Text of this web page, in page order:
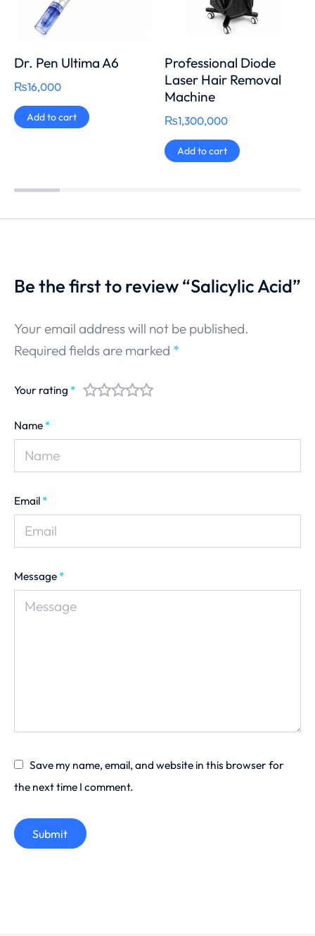
Dr. Pen Ultima A6
₨16,000
Add to cart
Professional Diode
Laser Hair Removal
Machine
₨1,300,000
Add to cart
Be the first to review “Salicylic Acid”
Your email address will not be published.
Required fields are marked *
Your rating *
Name *
Email *
Message *
Save my name, email, and website in this browser for
the next time I comment.
Submit